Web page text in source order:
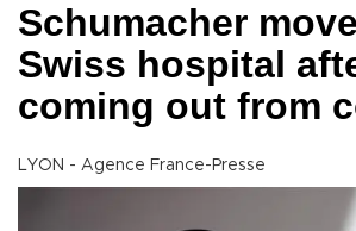
Schumacher
Swiss hospital
coming out from
LYON - Agence France-Presse